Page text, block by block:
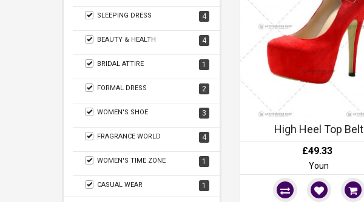
SLEEPING DRESS 4
BEAUTY & HEALTH 4
BRIDAL ATTIRE 1
FORMAL DRESS 2
WOMEN'S SHOE 3
FRAGRANCE WORLD 4
WOMEN'S TIME ZONE 1
CASUAL WEAR 1
High Heel Top Belt
£49.33
Youn